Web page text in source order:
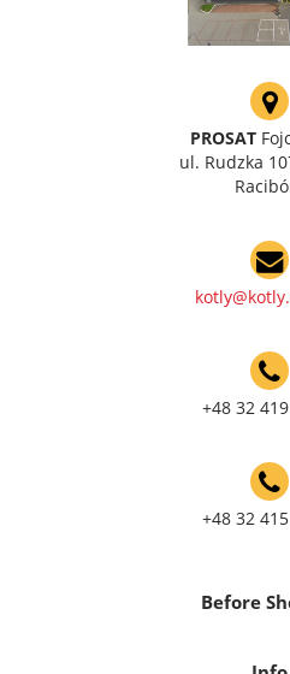
PROSAT
ul. Rudzka
+48 32
+48 32
Before